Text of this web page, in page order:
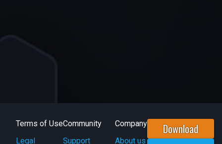
Terms of Use
Legal
Community
Support
Company
About us
Download